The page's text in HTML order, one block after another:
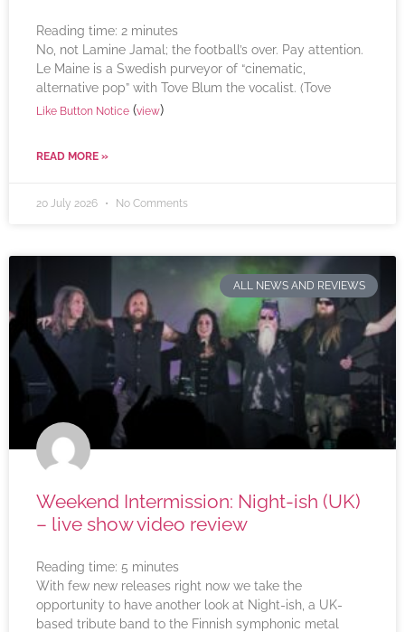
Reading time: 2 minutes
No, not Lamine Jamal; the football’s over. Pay attention.
Le Maine is a Swedish purveyor of “cinematic,
alternative pop” with Tove Blum the vocalist. (Tove
Like Button Notice (view)
READ MORE »
20 July 2026 No Comments
ALL NEWS AND REVIEWS
Weekend Intermission: Night-ish (UK)
– live show video review
Reading time: 5 minutes
With few new releases right now we take the
opportunity to have another look at Night-ish, a UK-
based tribute band to the Finnish symphonic metal